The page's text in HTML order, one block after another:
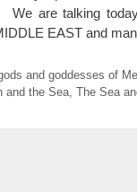
We are talking
EAST and
and goddesses of
and the Sea The Sea